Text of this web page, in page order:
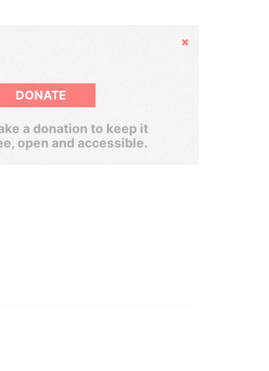
Hide
DONATE
a donation to keep it
open and accessible.